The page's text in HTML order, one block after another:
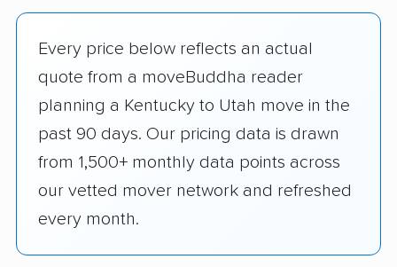
Every price below reflects an actual
quote from a moveBuddha reader
planning a Kentucky to Utah move in the
past 90 days. Our pricing data is drawn
from 1,500+ monthly data points across
our vetted mover network and refreshed
every month.